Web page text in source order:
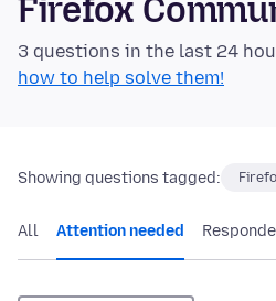
Firefox
3 questions in the last 24
how to help solve them!
Showing questions tagged:
All Attention needed